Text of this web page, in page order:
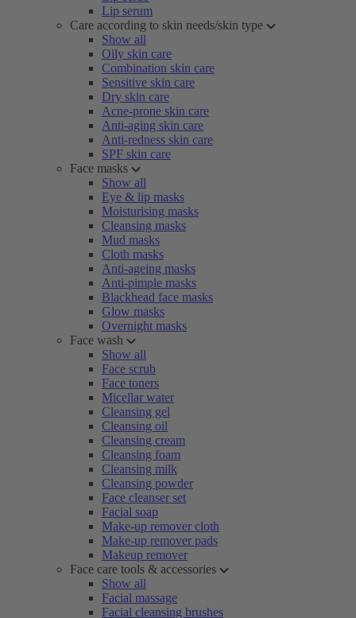
Lip serum
Care according to skin needs/skin type
Show all
Oily skin care
Combination skin care
Sensitive skin care
Dry skin care
Acne-prone skin care
Anti-aging skin care
Anti-redness skin care
SPF skin care
Face masks
Show all
Eye & lip masks
Moisturising masks
Cleansing masks
Mud masks
Cloth masks
Anti-ageing masks
Anti-pimple masks
Blackhead face masks
Glow masks
Overnight masks
Face wash
Show all
Face scrub
Face toners
Micellar water
Cleansing gel
Cleansing oil
Cleansing cream
Cleansing foam
Cleansing milk
Cleansing powder
Face cleanser set
Facial soap
Make-up remover cloth
Make-up remover pads
Makeup remover
Face care tools & accessories
Show all
Facial massage
Facial cleansing brushes